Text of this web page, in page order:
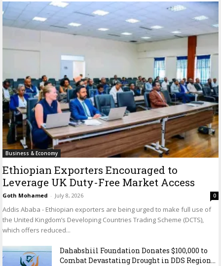
Business & Economy
Ethiopian Exporters Encouraged to
Leverage UK Duty-Free Market Access
Goth Mohamed - July 8, 2026 0
Addis Ababa - Ethiopian exporters are being urged to make full use of
the United Kingdom’s Developing Countries Trading Scheme (DCTS),
which offers reduced...
Dahabshiil Foundation Donates $100,000 to
Combat Devastating Drought in DDS Region...